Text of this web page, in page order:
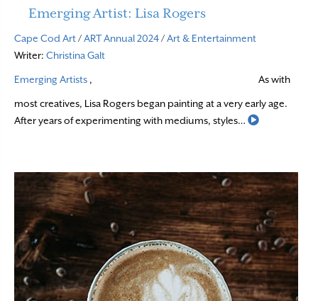
Emerging Artist: Lisa Rogers
Cape Cod Art/ART Annual 2024/Art & Entertainment
Writer: Christina Galt
Emerging Artists , As with
most creatives, Lisa Rogers began painting at a very early age.
After years of experimenting with mediums, styles…
Read More